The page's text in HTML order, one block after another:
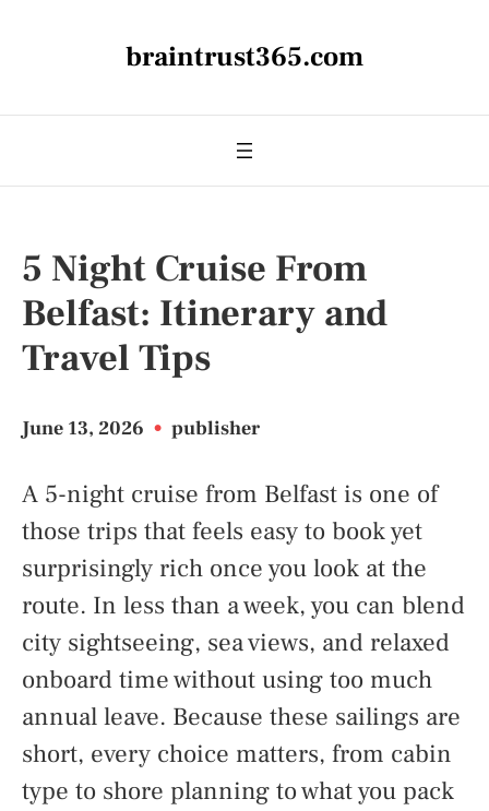
braintrust365.com
5 Night Cruise From
Belfast: Itinerary and
Travel Tips
June 13, 2026 • publisher
A 5-night cruise from Belfast is one of
those trips that feels easy to book yet
surprisingly rich once you look at the
route. In less than a week, you can blend
city sightseeing, sea views, and relaxed
onboard time without using too much
annual leave. Because these sailings are
short, every choice matters, from cabin
type to shore planning to what you pack